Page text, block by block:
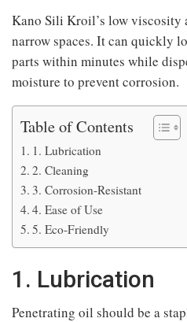
Kano Sili Kroil’s low viscosity
narrow spaces. It can quickly
parts within minutes while
moisture to prevent corrosion.
Table of Contents
1. Lubrication
2. Cleaning
3. Corrosion-Resistant
4. Ease of Use
5. Eco-Friendly
1. Lubrication
Penetrating oil should be a